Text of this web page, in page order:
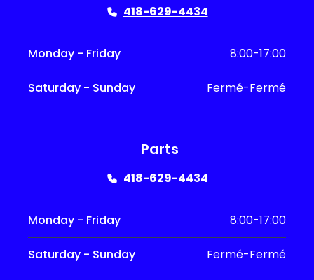
418-629-4434
Monday - Friday 8:00-17:00
Saturday - Sunday Fermé-Fermé
Parts
418-629-4434
Monday - Friday 8:00-17:00
Saturday - Sunday Fermé-Fermé